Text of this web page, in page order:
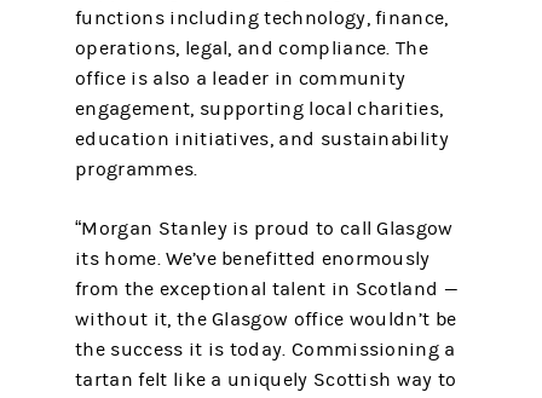
functions including technology, finance,
operations, legal, and compliance. The
office is also a leader in community
engagement, supporting local charities,
education initiatives, and sustainability
programmes.
“Morgan Stanley is proud to call Glasgow
its home. We’ve benefitted enormously
from the exceptional talent in Scotland —
without it, the Glasgow office wouldn’t be
the success it is today. Commissioning a
tartan felt like a uniquely Scottish way to